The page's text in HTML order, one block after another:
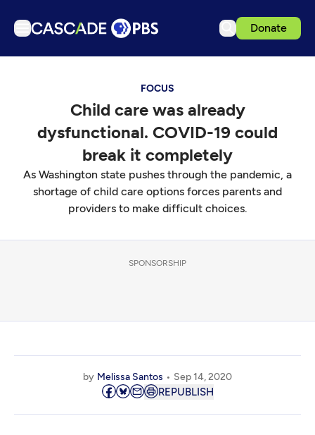
Donate
Podcasts
Events
Get Passport
Schedule
Support us
Download the App
FOCUS
Child care was already
dysfunctional. COVID-19 could
break it completely
As Washington state pushes through the pandemic, a
shortage of child care options forces parents and
providers to make difficult choices.
SPONSORSHIP
by Melissa Santos Sep 14, 2020
REPUBLISH